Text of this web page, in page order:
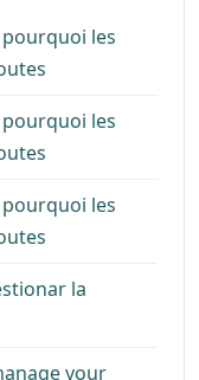
les
les
les
la
your